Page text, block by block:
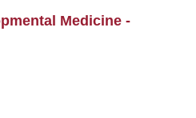
Medicine -